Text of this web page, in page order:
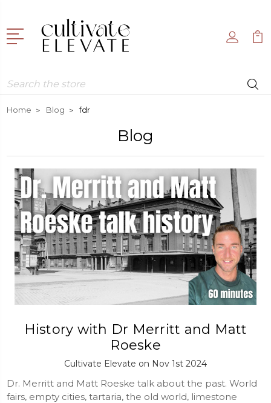
Search
Home Blog fdr
Blog
History with Dr Merritt and Matt
Roeske
Cultivate Elevate on Nov 1st 2024
Dr. Merritt and Matt Roeske talk about the past. World
fairs, empty cities, tartaria, the old world, limestone